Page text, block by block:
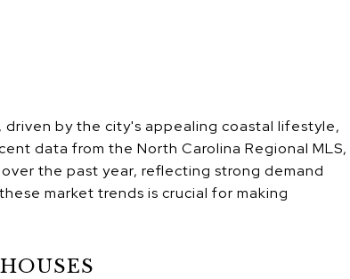
driven by the city's appealing coastal lifestyle,
data from the North Carolina Regional MLS,
the past year, reflecting strong demand
market trends is crucial for making